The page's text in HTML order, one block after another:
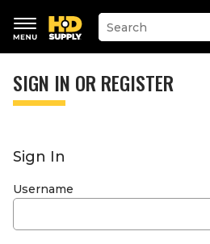
keywords
menu
Suggested
site
search
history
SIGN IN OR REGISTER
Sign In
Username